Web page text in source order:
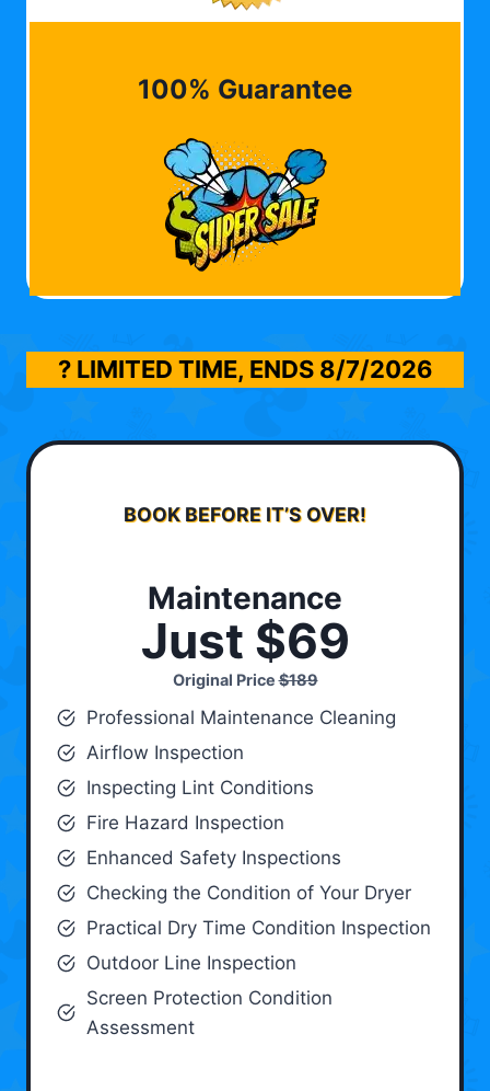
100% Guarantee
? LIMITED TIME, ENDS 8/7/2026
BOOK BEFORE IT’S OVER!
Maintenance
Just $69
Original Price$189
Professional Maintenance Cleaning
Airflow Inspection
Inspecting Lint Conditions
Fire Hazard Inspection
Enhanced Safety Inspections
Checking the Condition of Your Dryer
Practical Dry Time Condition Inspection
Outdoor Line Inspection
Screen Protection Condition
Assessment